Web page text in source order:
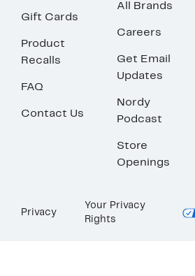
Gift Cards
Product
Recalls
FAQ
Contact Us
All Brands
Careers
Get Email
Updates
Nordy
Podcast
Store
Openings
Privacy
Your Privacy
Rights